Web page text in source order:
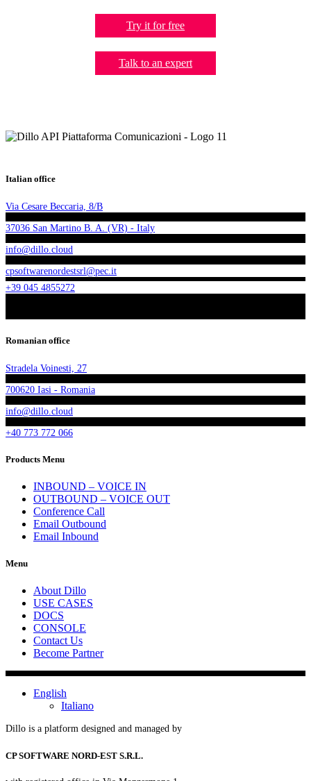
Try it for free
Talk to an expert
Italian office
Via Cesare Beccaria, 8/B
37036 San Martino B. A. (VR) - Italy
info@dillo.cloud
cpsoftwarenordestsrl@pec.it
+39 045 4855272
Romanian office
Stradela Voinesti, 27
700620 Iasi - Romania
info@dillo.cloud
+40 773 772 066
Products Menu
INBOUND – VOICE IN
OUTBOUND – VOICE OUT
Conference Call
Email Outbound
Email Inbound
Menu
About Dillo
USE CASES
DOCS
CONSOLE
Contact Us
Become Partner
English
Italiano
Dillo is a platform designed and managed by
CP SOFTWARE NORD-EST S.R.L.